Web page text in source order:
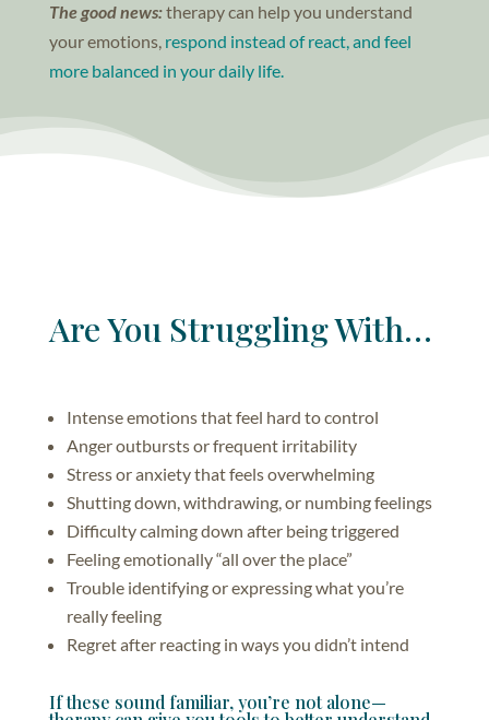
The good news:therapy can help you understand
your emotions, respond instead of react, and feel
more balanced in your daily life.
Are You Struggling With…
Intense emotions that feel hard to control
Anger outbursts or frequent irritability
Stress or anxiety that feels overwhelming
Shutting down, withdrawing, or numbing feelings
Difficulty calming down after being triggered
Feeling emotionally “all over the place”
Trouble identifying or expressing what you’re
really feeling
Regret after reacting in ways you didn’t intend
If these sound familiar, you’re not alone—